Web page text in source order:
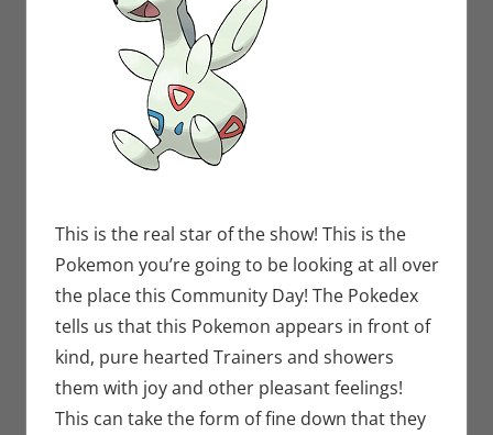
This is the real star of the show! This is the
Pokemon you’re going to be looking at all over
the place this Community Day! The Pokedex
tells us that this Pokemon appears in front of
kind, pure hearted Trainers and showers
them with joy and other pleasant feelings!
This can take the form of fine down that they